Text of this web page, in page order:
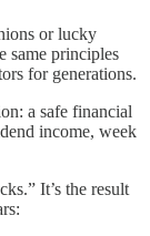
or lucky
same principles
for generations.
a safe financial
income, week
It’s the result